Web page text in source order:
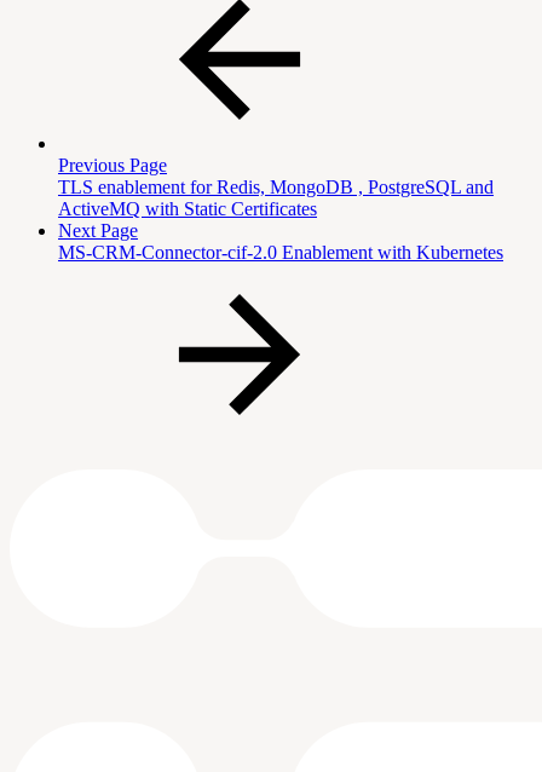
Previous Page
TLS enablement for Redis, MongoDB , PostgreSQL and
ActiveMQ with Static Certificates
Next Page
MS-CRM-Connector-cif-2.0 Enablement with Kubernetes